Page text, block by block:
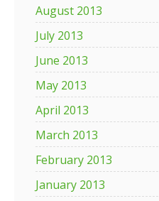
August 2013
July 2013
June 2013
May 2013
April 2013
March 2013
February 2013
January 2013